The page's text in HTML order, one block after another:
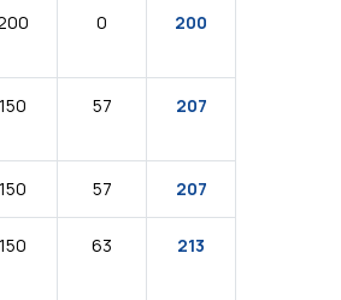
0 200
150 57 207
150 57 207
150 63 213